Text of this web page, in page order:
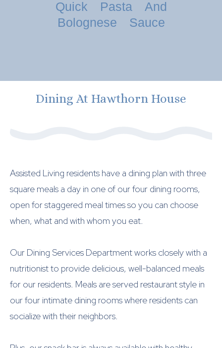
Quick Pasta And
Bolognese Sauce
Dining At Hawthorn House
Assisted Living residents have a dining plan with three
square meals a day in one of our four dining rooms,
open for staggered meal times so you can choose
when, what and with whom you eat.
Our Dining Services Department works closely with a
nutritionist to provide delicious, well-balanced meals
for our residents. Meals are served restaurant style in
our four intimate dining rooms where residents can
socialize with their neighbors.